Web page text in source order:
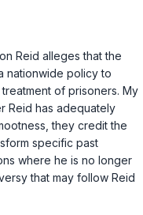
Reid alleges that the
nationwide policy to
of prisoners. My
Reid has adequately
they credit the
specific past
where he is no longer
that may follow Reid